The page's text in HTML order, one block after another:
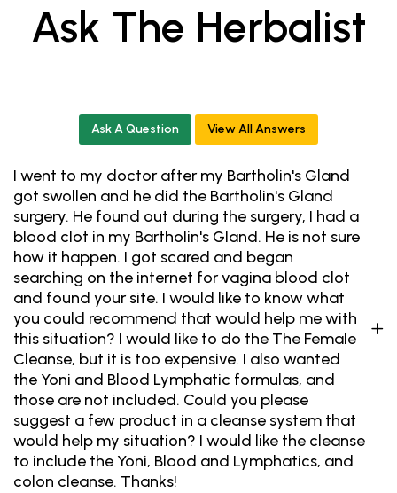
Ask The Herbalist
Ask A Question View All Answers
I went to my doctor after my Bartholin's Gland
got swollen and he did the Bartholin's Gland
surgery. He found out during the surgery, I had a
blood clot in my Bartholin's Gland. He is not sure
how it happen. I got scared and began
searching on the internet for vagina blood clot
and found your site. I would like to know what
you could recommend that would help me with
this situation? I would like to do the The Female
Cleanse, but it is too expensive. I also wanted
the Yoni and Blood Lymphatic formulas, and
those are not included. Could you please
suggest a few product in a cleanse system that
would help my situation? I would like the cleanse
to include the Yoni, Blood and Lymphatics, and
colon cleanse. Thanks!